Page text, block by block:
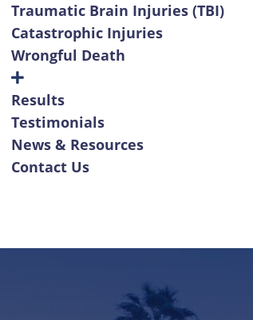
Traumatic Brain Injuries (TBI)
Catastrophic Injuries
Wrongful Death
Results
Testimonials
News & Resources
Contact Us